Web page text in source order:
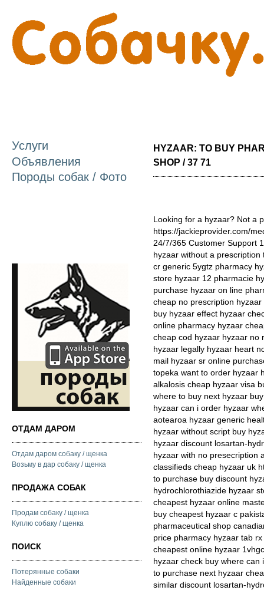
Услуги
Объявления
Породы собак / Фото
ОТДАМ ДАРОМ
Отдам даром собаку / щенка
Возьму в дар собаку / щенка
ПРОДАЖА СОБАК
Продам собаку / щенка
Куплю собаку / щенка
ПОИСК
Потерянные собаки
Найденные собаки
HYZAAR: TO BUY
SHOP / 37 71
Looking for a hyzaar? Not a
https://jackieprovider.com/
24/7/365 Customer Support
hyzaar without a
cr generic 5ygtz pharmacy
store hyzaar 12 pharmacie
purchase hyzaar on line
cheap no prescription
buy hyzaar effect hyzaar
online pharmacy hyzaar
cheap cod hyzaar hyzaar no
hyzaar legally hyzaar heart
mail hyzaar sr online
topeka want to order hyzaar
alkalosis cheap hyzaar visa
where to buy next hyzaar
hyzaar can i order hyzaar
aotearoa hyzaar generic
hyzaar without script buy
hyzaar discount losartan-
hyzaar with no presecription
classifieds cheap hyzaar uk
to purchase buy discount
hydrochlorothiazide hyzaar
cheapest hyzaar online
buy cheapest hyzaar c
pharmaceutical shop
price pharmacy hyzaar tab
cheapest online hyzaar
hyzaar check buy where
to purchase next hyzaar
similar discount losartan-